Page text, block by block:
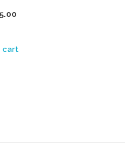
cart